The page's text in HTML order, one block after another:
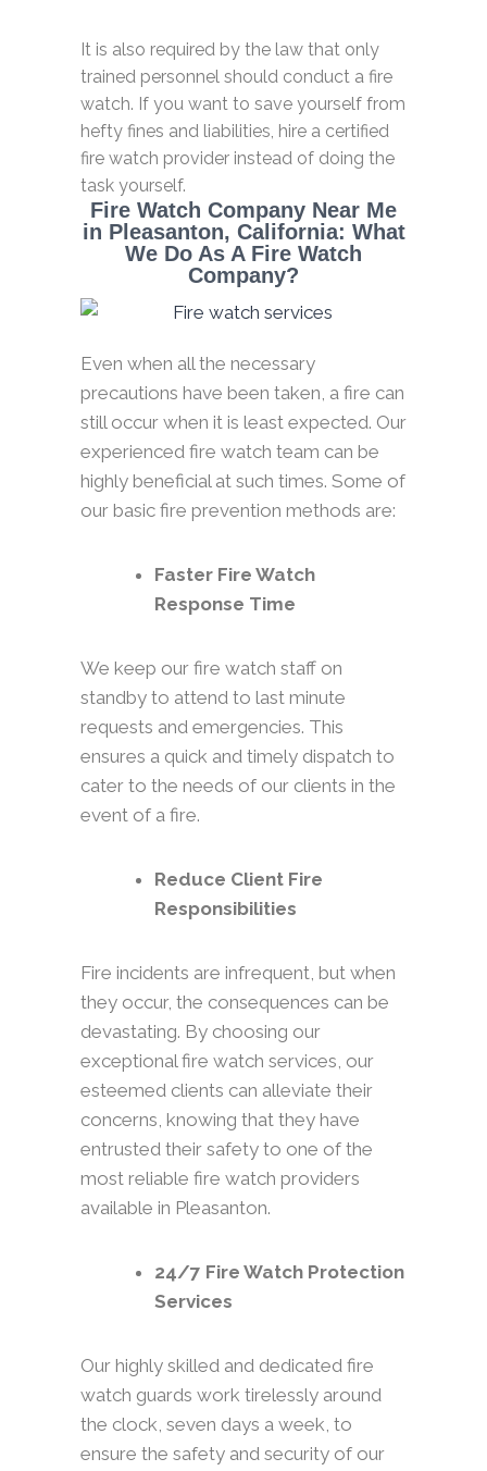
It is also required by the law that only
trained personnel should conduct a fire
watch. If you want to save yourself from
hefty fines and liabilities, hire a certified
fire watch provider instead of doing the
task yourself.
Fire Watch Company Near Me
in Pleasanton, California: What
We Do As A Fire Watch
Company?
Even when all the necessary
precautions have been taken, a fire can
still occur when it is least expected. Our
experienced fire watch team can be
highly beneficial at such times. Some of
our basic fire prevention methods are:
Faster Fire Watch
Response Time
We keep our fire watch staff on
standby to attend to last minute
requests and emergencies. This
ensures a quick and timely dispatch to
cater to the needs of our clients in the
event of a fire.
Reduce Client Fire
Responsibilities
Fire incidents are infrequent, but when
they occur, the consequences can be
devastating. By choosing our
exceptional fire watch services, our
esteemed clients can alleviate their
concerns, knowing that they have
entrusted their safety to one of the
most reliable fire watch providers
available in Pleasanton.
24/7 Fire Watch Protection
Services
Our highly skilled and dedicated fire
watch guards work tirelessly around
the clock, seven days a week, to
ensure the safety and security of our